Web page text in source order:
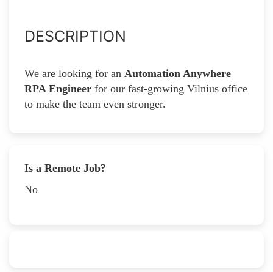
DESCRIPTION
We are looking for an Automation Anywhere
RPA Engineer for our fast-growing Vilnius office
to make the team even stronger.
Is a Remote Job?
No